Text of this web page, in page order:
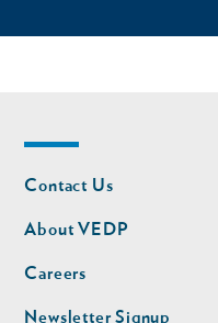
Footer
nav
Contact Us
About VEDP
Careers
Newsletter Signup